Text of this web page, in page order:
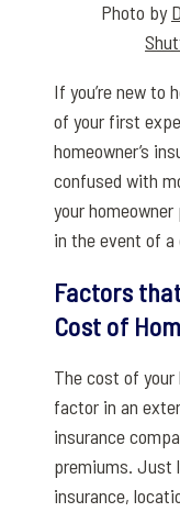
Photo by
If you’re new to
of your first
homeowner’s
confused with
your
in the event of
Factors
Cost of
The cost of your
factor in an
insurance
premiums. Just
insurance,